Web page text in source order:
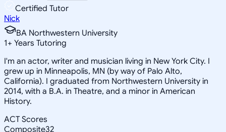
Certified Tutor
Nick
BA Northwestern University
1+ Years Tutoring
I'm an actor, writer and musician living in New York City. I
grew up in Minneapolis, MN (by way of Palo Alto,
California). I graduated from Northwestern University in
2014, with a B.A. in Theatre, and a minor in American
History.
ACT Scores
Composite32